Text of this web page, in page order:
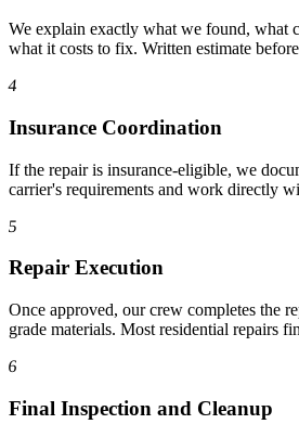
We explain exactly what we found, what
what it costs to fix. Written estimate
4
Insurance Coordination
If the repair is insurance-eligible, we
carrier's requirements and work directly
5
Repair Execution
Once approved, our crew completes the
grade materials. Most residential repairs
6
Final Inspection and Cleanup